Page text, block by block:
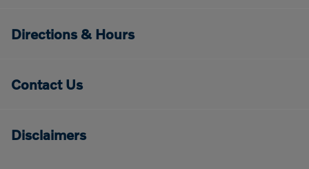
Directions & Hours
Contact Us
Disclaimers